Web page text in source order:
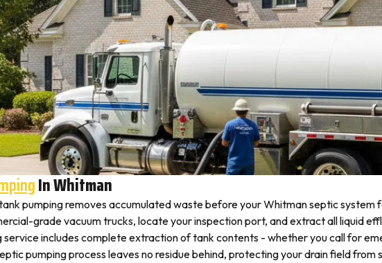
In Whitman
pumping removes accumulated waste before your Whitman septic system
grade vacuum trucks, locate your inspection port, and extract all liquid
service includes complete extraction of tank contents - whether you call for
pumping process leaves no residue behind, protecting your drain field from